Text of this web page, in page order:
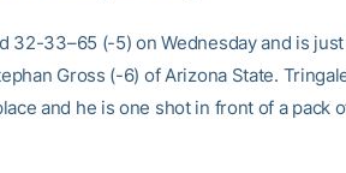
32-33–65 (-5) on Wednesday and is
Gross (-6) of Arizona State.
and he is one shot in front of a pack